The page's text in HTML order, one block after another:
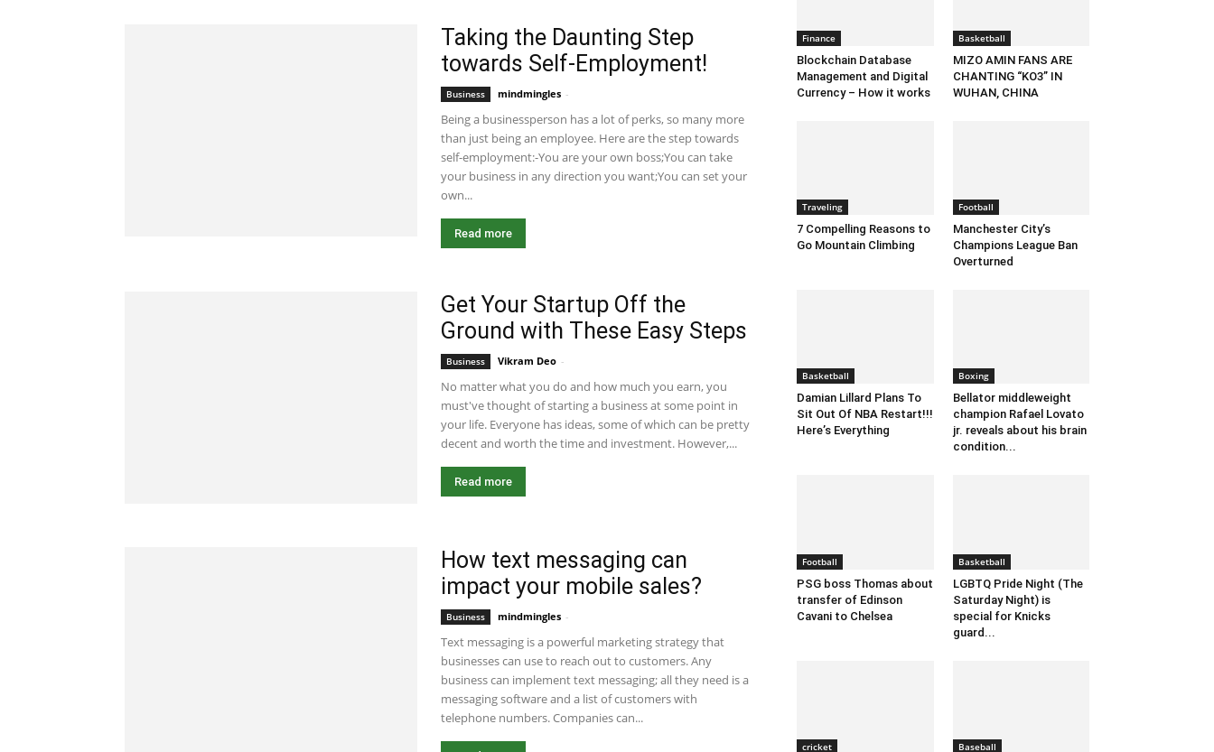
Taking the Daunting Step
towards Self-Employment!
Business mindmingles -
Being a businessperson has a lot of perks, so many more
than just being an employee. Here are the step towards
self-employment:-You are your own boss;You can take
your business in any direction you want;You can set your
own...
Read more
Get Your Startup Off the
Ground with These Easy Steps
Business Vikram Deo -
No matter what you do and how much you earn, you
must've thought of starting a business at some point in
your life. Everyone has ideas, some of which can be pretty
decent and worth the time and investment. However,...
Read more
How text messaging can
impact your mobile sales?
Business mindmingles -
Text messaging is a powerful marketing strategy that
businesses can use to reach out to customers. Any
business can implement text messaging; all they need is a
messaging software and a list of customers with
telephone numbers. Companies can...
Finance
Blockchain Database
Management and Digital
Currency – How it works
Basketball
MIZO AMIN FANS ARE
CHANTING “KO3” IN
WUHAN, CHINA
Traveling
7 Compelling Reasons to
Go Mountain Climbing
Football
Manchester City’s
Champions League Ban
Overturned
Basketball
Damian Lillard Plans To
Sit Out Of NBA Restart!!!
Here’s Everything
Boxing
Bellator middleweight
champion Rafael Lovato
jr. reveals about his brain
condition...
Football
PSG boss Thomas about
transfer of Edinson
Cavani to Chelsea
Basketball
LGBTQ Pride Night (The
Saturday Night) is
special for Knicks
guard...
cricket Baseball